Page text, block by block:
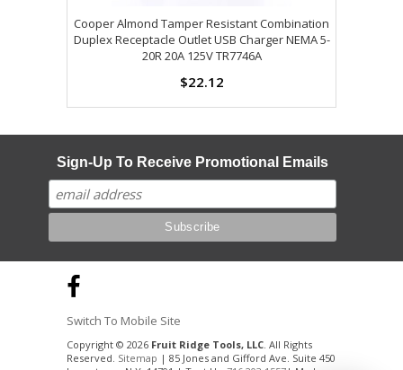
Cooper Almond Tamper Resistant Combination
Duplex Receptacle Outlet USB Charger NEMA 5-
20R 20A 125V TR7746A
$22.12
Sign-Up To Receive Promotional Emails
Switch To Mobile Site
Copyright © 2026 Fruit Ridge Tools, LLC. All Rights
Reserved. Sitemap | 85 Jones and Gifford Ave. Suite 450